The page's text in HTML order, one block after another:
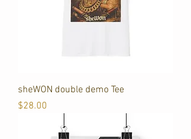
sheWON double demo Tee
Price
$28.00